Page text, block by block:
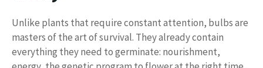
Unlike plants that require constant attention, bulbs are
masters of the art of survival. They already contain
everything they need to germinate: nourishment,